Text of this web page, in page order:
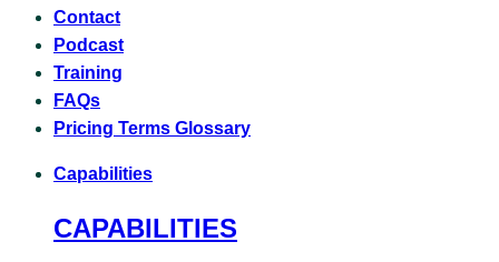
Contact
Podcast
Training
FAQs
Pricing Terms Glossary
Capabilities
CAPABILITIES